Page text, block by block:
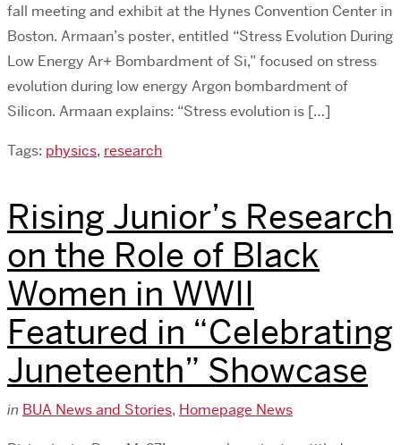
fall meeting and exhibit at the Hynes Convention Center in
Boston. Armaan’s poster, entitled “Stress Evolution During
Low Energy Ar+ Bombardment of Si,” focused on stress
evolution during low energy Argon bombardment of
Silicon. Armaan explains: “Stress evolution is […]
Tags: physics, research
Rising Junior’s Research
on the Role of Black
Women in WWII
Featured in “Celebrating
Juneteenth” Showcase
in BUA News and Stories, Homepage News